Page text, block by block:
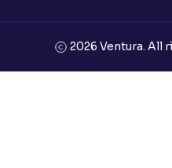
What
2026 Ventura. All